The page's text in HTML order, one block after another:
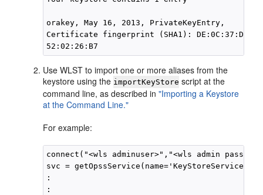
orakey, May 16, 2013, PrivateKeyEntry,
Certificate fingerprint (SHA1):
Use WLST to import one or more aliases from the
keystore using the importKeyStore script at the
command line, as described in"Importing a Keystore
at the Command Line."
For example:
connect("<wls adminuser>","<wls admin
svc = getOpssService(name='KeyStoreService')
:
: